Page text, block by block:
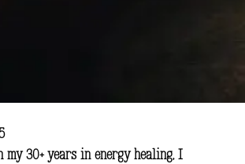
my 30+ years in energy healing, I